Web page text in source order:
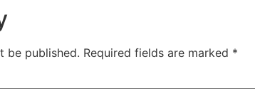
be published. Required fields are marked *